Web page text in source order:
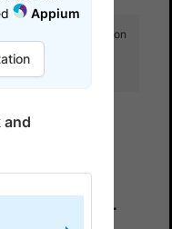
Discord for optimisation
java-
Appium
and